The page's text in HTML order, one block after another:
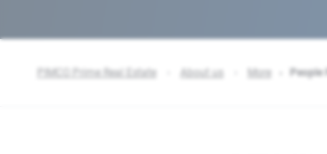
PIMCO Prime Real Estate About us More People